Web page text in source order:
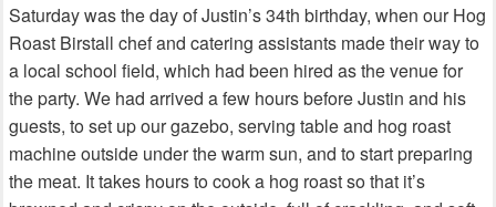
Saturday was the day of Justin’s 34th birthday, when our Hog
Roast Birstall chef and catering assistants made their way to
a local school field, which had been hired as the venue for
the party. We had arrived a few hours before Justin and his
guests, to set up our gazebo, serving table and hog roast
machine outside under the warm sun, and to start preparing
the meat. It takes hours to cook a hog roast so that it’s